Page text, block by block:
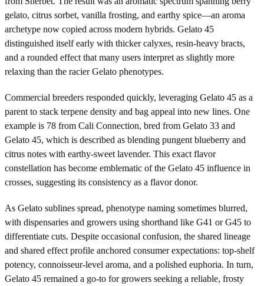
gelato, citrus sorbet, vanilla frosting, and earthy spice—an aroma
archetype now copied across modern hybrids. Gelato 45
distinguished itself early with thicker calyxes, resin-heavy bracts,
and a rounded effect that many users interpret as slightly more
relaxing than the racier Gelato phenotypes.
Commercial breeders responded quickly, leveraging Gelato 45 as a
parent to stack terpene density and bag appeal into new lines. One
example is 78 from Cali Connection, bred from Gelato 33 and
Gelato 45, which is described as blending pungent blueberry and
citrus notes with earthy-sweet lavender. This exact flavor
constellation has become emblematic of the Gelato 45 influence in
crosses, suggesting its consistency as a flavor donor.
As Gelato sublines spread, phenotype naming sometimes blurred,
with dispensaries and growers using shorthand like G41 or G45 to
differentiate cuts. Despite occasional confusion, the shared lineage
and shared effect profile anchored consumer expectations: top-shelf
potency, connoisseur-level aroma, and a polished euphoria. In turn,
Gelato 45 remained a go-to for growers seeking a reliable, frosty